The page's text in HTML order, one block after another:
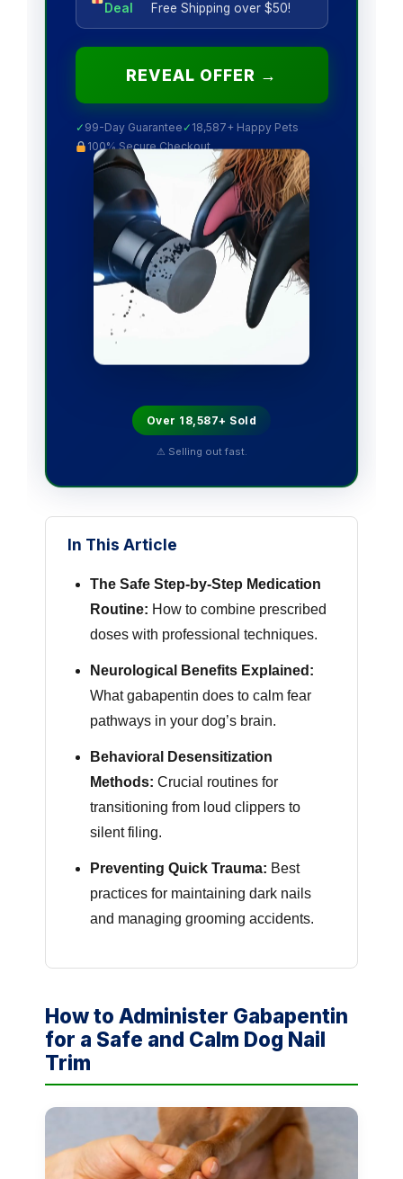
Deal
Free Shipping over $50!
REVEAL OFFER →
✓ 99-Day Guarantee ✓ 18,587+ Happy Pets
100% Secure Checkout
Over 18,587+ Sold
⚠ Selling out fast.
In This Article
The Safe Step-by-Step Medication
Routine: How to combine prescribed
doses with professional techniques.
Neurological Benefits Explained:
What gabapentin does to calm fear
pathways in your dog’s brain.
Behavioral Desensitization
Methods: Crucial routines for
transitioning from loud clippers to
silent filing.
Preventing Quick Trauma: Best
practices for maintaining dark nails
and managing grooming accidents.
How to Administer Gabapentin
for a Safe and Calm Dog Nail
Trim